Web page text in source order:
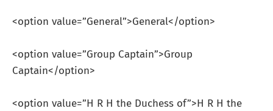
<option value=”General”>General</option>
<option value=”Group Captain”>Group
Captain</option>
<option value=”H R H the Duchess of”>H R H the